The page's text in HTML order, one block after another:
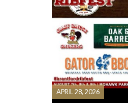
APRIL 28, 2026